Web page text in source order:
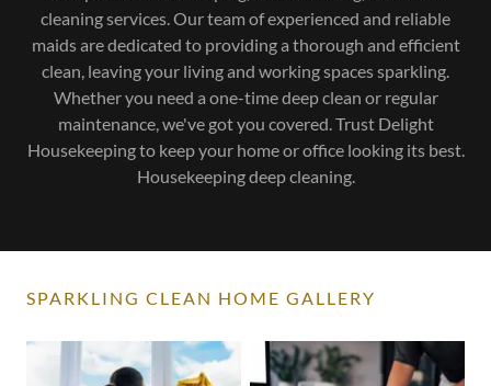
cleaning services. Our team of experienced and reliable
maids are dedicated to providing a thorough and efficient
clean, leaving your living and working spaces sparkling.
Whether you need a one-time deep clean or regular
maintenance, we've got you covered. Trust Delight
Housekeeping to keep your home or office looking its best.
Housekeeping deep cleaning.
SPARKLING CLEAN HOME GALLERY